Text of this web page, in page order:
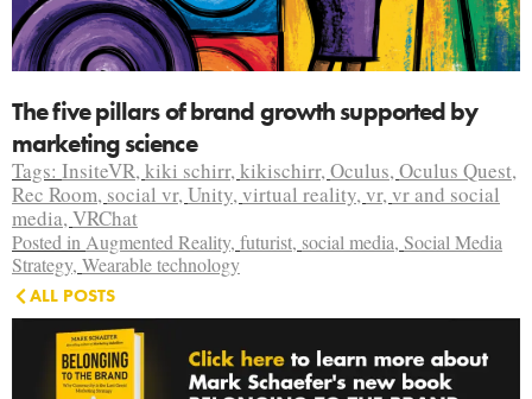
The five pillars of brand growth supported by
marketing science
Tags: InsiteVR,kiki schirr,kikischirr,Oculus,Oculus Quest,
Rec Room, social vr,Unity,virtual reality,vr,vr and social
media,VRChat
Posted inAugmented Reality, futurist, social media, Social Media
Strategy, Wearable technology
ALL POSTS